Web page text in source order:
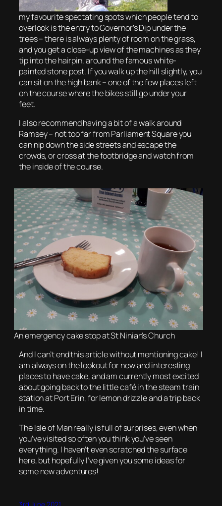
my favourite spectating spots which people tend to
overlook is the entry to Governor’s Dip under the
trees – there is always plenty of room on the grass,
and you get a close-up view of the machines as they
tip into the hairpin, around the famous white-
painted stone post. If you walk up the hill slightly, you
can sit on the high bank – one of the few places left
on the course where the bikes still go under your
feet.
I also recommend having a bit of a walk around
Ramsey – not too far from Parliament Square you
can nip down the side streets and escape the
crowds, or cross at the footbridge and watch from
the inside of the course.
An emergency cake stop at St Ninian’s Church
And I can’t end this article without mentioning cake! I
am always on the lookout for new and interesting
places to have cake, and am currently most excited
about going back to the little café in the steam train
station at Port Erin, for lemon drizzle and a trip back
in time.
The Isle of Man really is full of surprises, even when
you’ve visited so often you think you’ve seen
everything. I haven’t even scratched the surface
here, but hopefully I’ve given you some ideas for
some new adventures!